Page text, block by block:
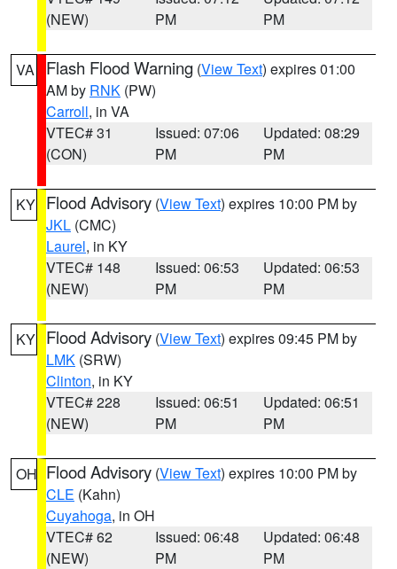
(NEW)
PM
PM
VA Flash Flood Warning (View Text) expires 01:00
AM by RNK (PW)
Carroll, in VA
VTEC# 31
(CON)
Issued: 07:06
PM
Updated: 08:29
PM
KY Flood Advisory (View Text) expires 10:00 PM by
JKL (CMC)
Laurel, in KY
VTEC# 148
(NEW)
Issued: 06:53
PM
Updated: 06:53
PM
KY Flood Advisory (View Text) expires 09:45 PM by
LMK (SRW)
Clinton, in KY
VTEC# 228
(NEW)
Issued: 06:51
PM
Updated: 06:51
PM
OH Flood Advisory (View Text) expires 10:00 PM by
CLE (Kahn)
Cuyahoga, in OH
VTEC# 62
(NEW)
Issued: 06:48
PM
Updated: 06:48
PM